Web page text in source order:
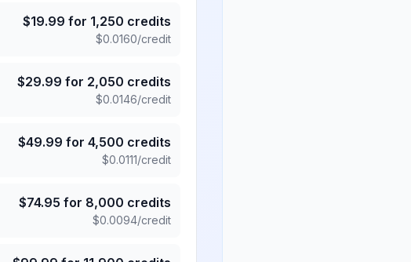
$19.99 for 1,250 credits
$0.0160/credit
$29.99 for 2,050 credits
$0.0146/credit
$49.99 for 4,500 credits
$0.0111/credit
$74.95 for 8,000 credits
$0.0094/credit